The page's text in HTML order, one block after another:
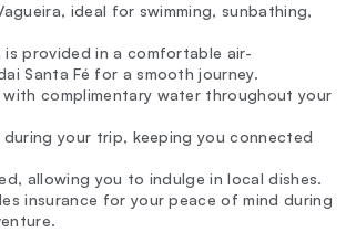
ideal for swimming, sunbathing,
provided in a comfortable air-
Santa Fé for a smooth journey.
with complimentary water throughout your
during your trip, keeping you connected
allowing you to indulge in local dishes.
insurance for your peace of mind during